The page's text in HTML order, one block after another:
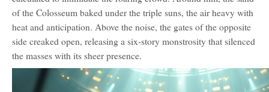
of the Colosseum baked under the triple suns, the air heavy with
heat and anticipation. Above the noise, the gates of the opposite
side creaked open, releasing a six-story monstrosity that silenced
the masses with its sheer presence.